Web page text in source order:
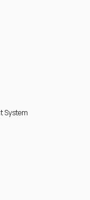
System